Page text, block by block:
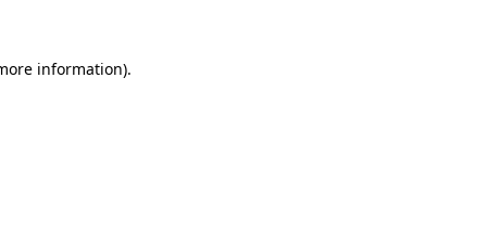
information).